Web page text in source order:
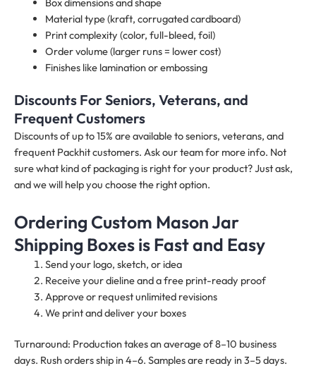
Material type (kraft, corrugated cardboard)
Print complexity (color, full-bleed, foil)
Order volume (larger runs = lower cost)
Finishes like lamination or embossing
Discounts For Seniors, Veterans, and
Frequent Customers
Discounts of up to 15% are available to seniors, veterans, and
frequent Packhit customers. Ask our team for more info. Not
sure what kind of packaging is right for your product? Just ask,
and we will help you choose the right option.
Ordering Custom Mason Jar
Shipping Boxes is Fast and Easy
Send your logo, sketch, or idea
Receive your dieline and a free print-ready proof
Approve or request unlimited revisions
We print and deliver your boxes
Turnaround: Production takes an average of 8–10 business
days. Rush orders ship in 4–6. Samples are ready in 3–5 days.